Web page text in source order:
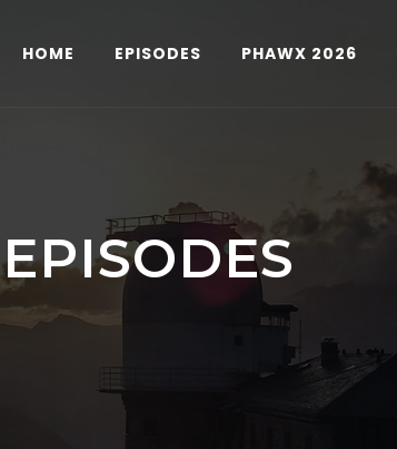
HOME EPISODES PHAWX 2026
EPISODES